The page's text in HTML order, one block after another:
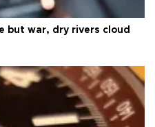
but war, dry rivers cloud